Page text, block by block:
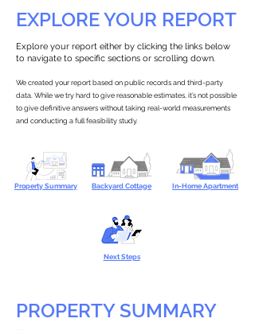
EXPLORE YOUR REPORT
Explore your report either by clicking the links below
to navigate to specific sections or scrolling down.
We created your report based on public records and third-party
data. While we try hard to give reasonable estimates, it’s not possible
to give definitive answers without taking real-world measurements
and conducting a full feasibility study.
Property Summary Backyard Cottage In-Home Apartment
Next Steps
PROPERTY SUMMARY